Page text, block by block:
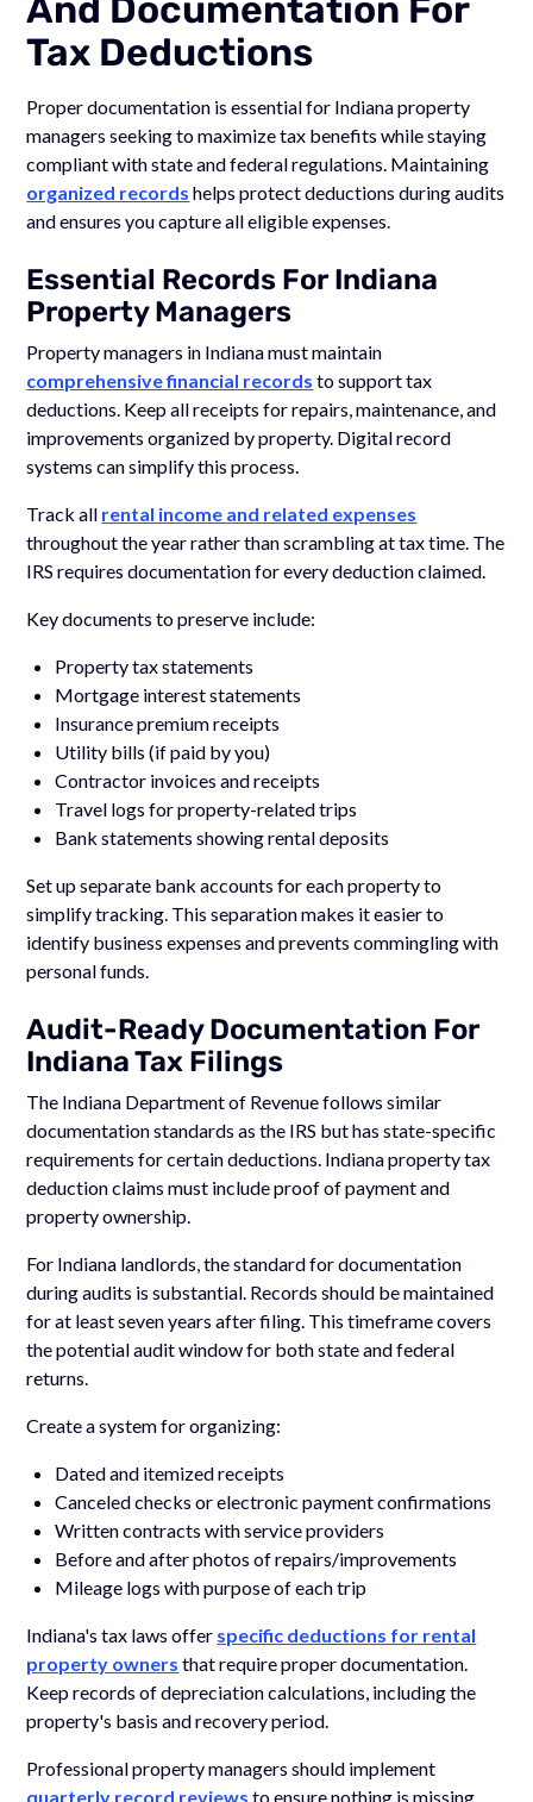
Tax Deductions
Proper documentation is essential for Indiana property
managers seeking to maximize tax benefits while staying
compliant with state and federal regulations. Maintaining
organized records helps protect deductions during audits
and ensures you capture all eligible expenses.
Essential Records For Indiana
Property Managers
Property managers in Indiana must maintain
comprehensive financial records to support tax
deductions. Keep all receipts for repairs, maintenance, and
improvements organized by property. Digital record
systems can simplify this process.
Track all rental income and related expenses
throughout the year rather than scrambling at tax time. The
IRS requires documentation for every deduction claimed.
Key documents to preserve include:
Property tax statements
Mortgage interest statements
Insurance premium receipts
Utility bills (if paid by you)
Contractor invoices and receipts
Travel logs for property-related trips
Bank statements showing rental deposits
Set up separate bank accounts for each property to
simplify tracking. This separation makes it easier to
identify business expenses and prevents commingling with
personal funds.
Audit-Ready Documentation For
Indiana Tax Filings
The Indiana Department of Revenue follows similar
documentation standards as the IRS but has state-specific
requirements for certain deductions. Indiana property tax
deduction claims must include proof of payment and
property ownership.
For Indiana landlords, the standard for documentation
during audits is substantial. Records should be maintained
for at least seven years after filing. This timeframe covers
the potential audit window for both state and federal
returns.
Create a system for organizing:
Dated and itemized receipts
Canceled checks or electronic payment confirmations
Written contracts with service providers
Before and after photos of repairs/improvements
Mileage logs with purpose of each trip
Indiana's tax laws offer specific deductions for rental
property owners that require proper documentation.
Keep records of depreciation calculations, including the
property's basis and recovery period.
Professional property managers should implement
quarterly record reviews to ensure nothing is missing.